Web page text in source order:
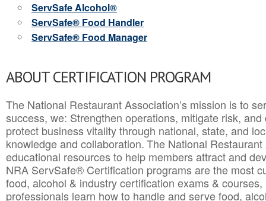
ServSafe Alcohol®
ServSafe® Food Handler
ServSafe® Food Manager
ABOUT CERTIFICATION PROGRAM
The National Restaurant Association’s mission is to
success, we: Strengthen operations, mitigate risk,
protect business vitality through national, state, and
knowledge and collaboration.The National
educational resources to help members attract and
NRA ServSafe® Certification programs are the most
food, alcohol & industry certification exams &
professionals learn how to handle and serve food,